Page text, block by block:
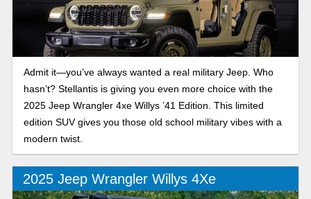
Admit it—you’ve always wanted a real military Jeep. Who
hasn’t? Stellantis is giving you even more choice with the
2025 Jeep Wrangler 4xe Willys ’41 Edition. This limited
edition SUV gives you those old school military vibes with a
modern twist.
2025 Jeep Wrangler Willys 4Xe